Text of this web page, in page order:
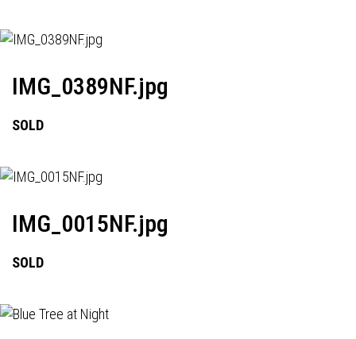
IMG_0389NF.jpg
SOLD
IMG_0015NF.jpg
SOLD